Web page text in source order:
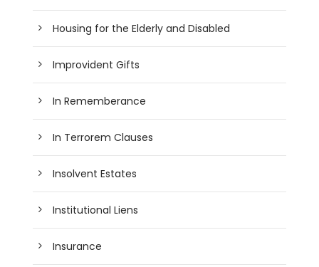
Housing for the Elderly and Disabled
Improvident Gifts
In Rememberance
In Terrorem Clauses
Insolvent Estates
Institutional Liens
Insurance